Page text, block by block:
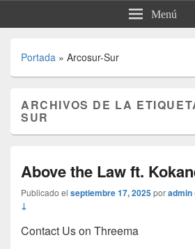
Menú
Portada » Arcosur-Sur
ARCHIVOS DE LA
SUR
Above the Law ft.
Publicado el septiembre 17, 2025poradmin
↓
Contact Us on Threema